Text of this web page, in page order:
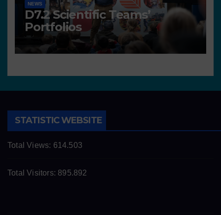
NEWS
D7.2 Scientific Teams’
Portfolios
STATISTIC WEBSITE
Total Views: 614.503
Total Visitors: 895.892